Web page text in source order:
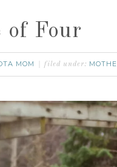
of Four
MOM filed under: